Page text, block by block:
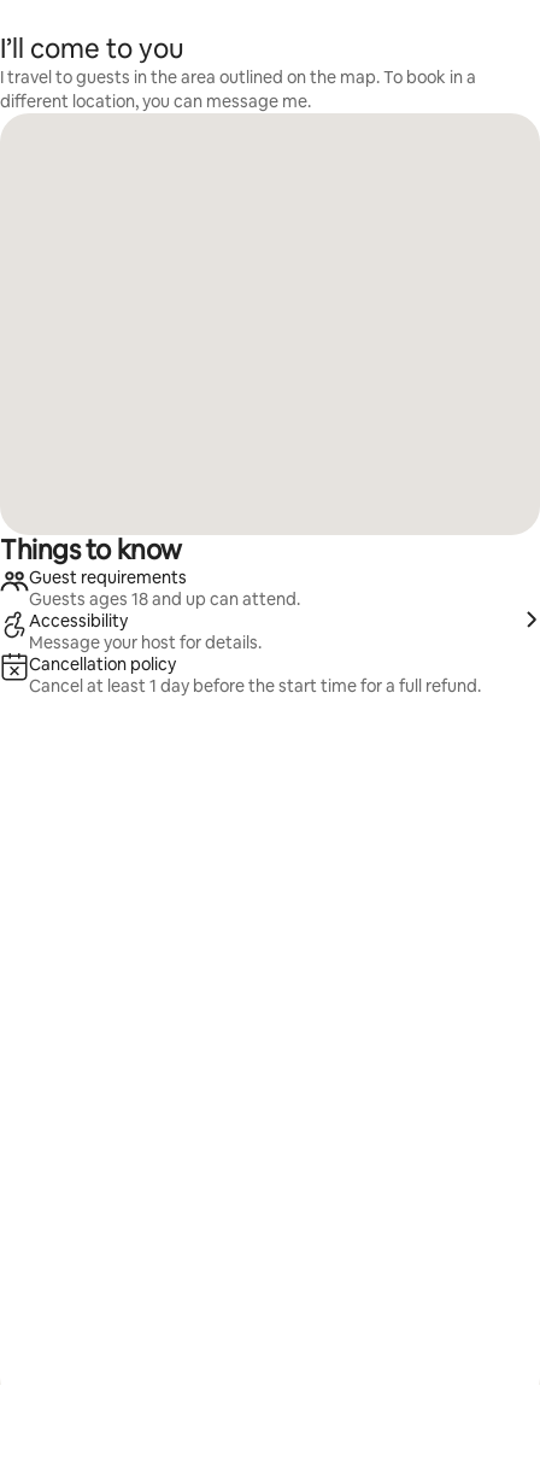
I’ll come to you
I travel to guests in the area outlined on the map. To book in a
different location, you can message me.
Things to know
Guest requirements
Guests ages 18 and up can attend.
Accessibility
Message your host for details.
Cancellation policy
Cancel at least 1 day before the start time for a full refund.